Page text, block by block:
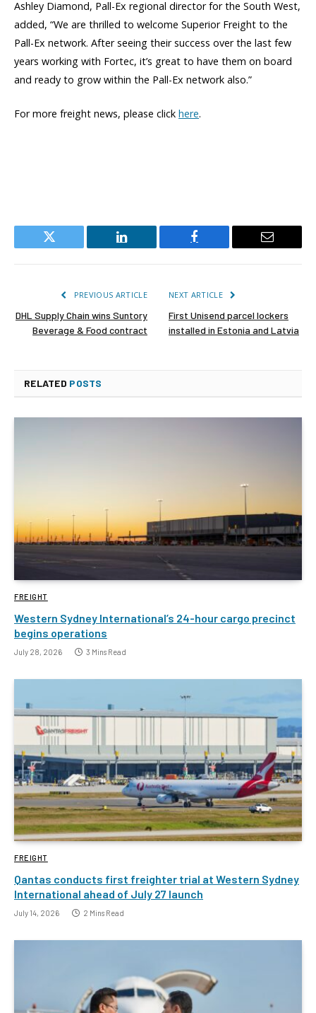
Ashley Diamond, Pall-Ex regional director for the South West,
added, “We are thrilled to welcome Superior Freight to the
Pall-Ex network. After seeing their success over the last few
years working with Fortec, it’s great to have them on board
and ready to grow within the Pall-Ex network also.”
For more freight news, please click here.
Twitter LinkedIn Facebook Email
PREVIOUS ARTICLE
DHL Supply Chain wins Suntory
Beverage & Food contract
NEXT ARTICLE
First Unisend parcel lockers
installed in Estonia and Latvia
RELATED POSTS
FREIGHT
Western Sydney International’s 24-hour cargo precinct
begins operations
July 28, 2026 3 Mins Read
FREIGHT
Qantas conducts first freighter trial at Western Sydney
International ahead of July 27 launch
July 14, 2026 2 Mins Read